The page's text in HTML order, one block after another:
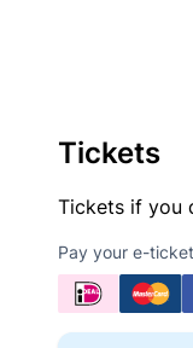
Tickets
Tickets if you
Pay your e-